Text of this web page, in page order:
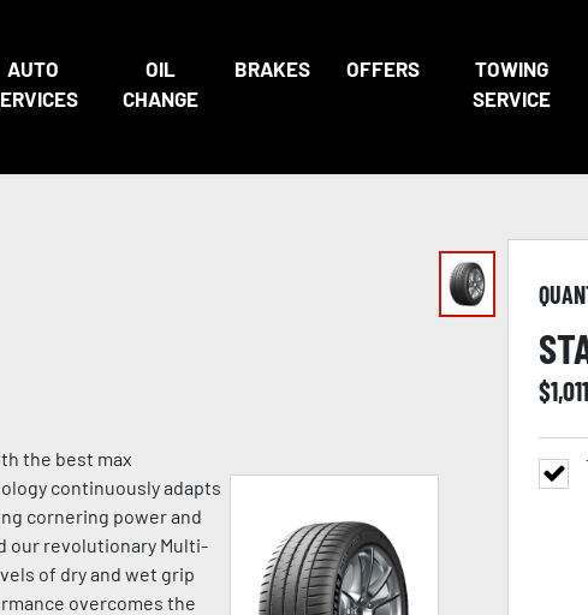
AUTO
OIL
CHANGE
BRAKES OFFERS
TOWING
SERVICE
the best max
continuously adapts
cornering power and
our revolutionary Multi-
of dry and wet grip
overcomes the
$